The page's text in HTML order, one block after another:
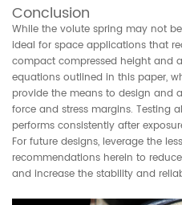
Conclusion
While the volute spring may not
ideal for space applications that
compact compressed height and
equations outlined in this paper,
provide the means to design and
force and stress margins. Testing
performs consistently after
For future designs, leverage the
recommendations herein to
and increase the stability and